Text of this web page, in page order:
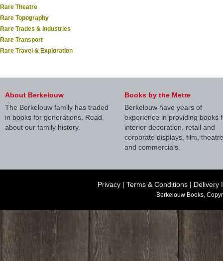
Rare Theatre
Rare Topography
Rare Trades & Industries
Rare Transport
Rare Travel & Exploration
About Berkelouw
The Berkelouw family has traded
in books for generations. Read
about our family history.
Books by the Metre
Berkelouw have years of
experience in providing books
interior decoration, retail and
corporate displays, film, theatre
and commercials.
Privacy | Terms & Conditions | Delivery
Berkelouw Books,